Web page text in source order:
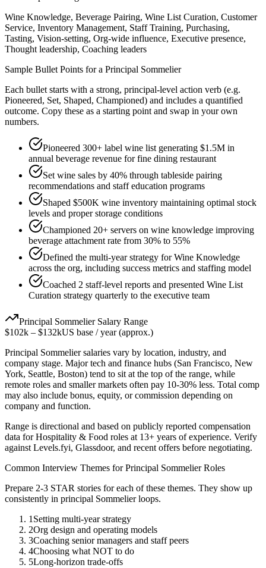
Wine Knowledge, Beverage Pairing, Wine List Curation, Customer
Service, Inventory Management, Staff Training, Purchasing,
Tasting, Vision-setting, Org-wide influence, Executive presence,
Thought leadership, Coaching leaders
Sample Bullet Points for a Principal Sommelier
Each bullet starts with a strong, principal-level action verb (e.g.
Pioneered, Set, Shaped, Championed) and includes a quantified
outcome. Copy these as a starting point and swap in your own
numbers.
Pioneered 300+ label wine list generating $1.5M in
annual beverage revenue for fine dining restaurant
Set wine sales by 40% through tableside pairing
recommendations and staff education programs
Shaped $500K wine inventory maintaining optimal stock
levels and proper storage conditions
Championed 20+ servers on wine knowledge improving
beverage attachment rate from 30% to 55%
Defined the multi-year strategy for Wine Knowledge
across the org, including success metrics and staffing model
Coached 2 staff-level reports and presented Wine List
Curation strategy quarterly to the executive team
Principal SommelierSalary Range
$102k – $132kUS base / year (approx.)
Principal Sommeliersalaries vary by location, industry, and
company stage. Major tech and finance hubs (San Francisco, New
York, Seattle, Boston) tend to sit at the top of the range, while
remote roles and smaller markets often pay 10-30% less. Total comp
may also include bonus, equity, or commission depending on
company and function.
Range is directional and based on publicly reported compensation
data forHospitality & Food roles at 13+ years of experience. Verify
against Levels.fyi, Glassdoor, and recent offers before negotiating.
Common Interview Themes forPrincipal SommelierRoles
Prepare 2-3 STAR stories for each of these themes. They show up
consistently in principal Sommelierloops.
1 Setting multi-year strategy
2Org design and operating models
3Coaching senior managers and staff peers
4Choosing what NOT to do
5Long-horizon trade-offs